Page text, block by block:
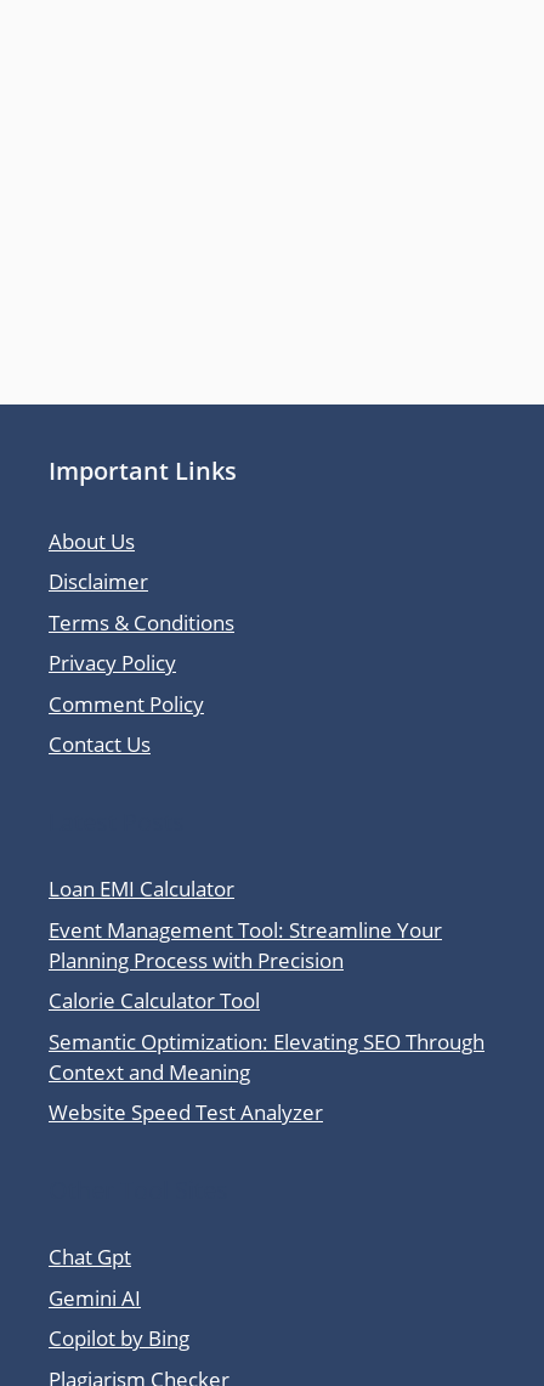
Important Links
About Us
Disclaimer
Terms & Conditions
Privacy Policy
Comment Policy
Contact Us
Loan EMI Calculator
Event Management Tool: Streamline Your
Planning Process with Precision
Calorie Calculator Tool
Semantic Optimization: Elevating SEO Through
Context and Meaning
Website Speed Test Analyzer
Chat Gpt
Gemini AI
Copilot by Bing
Plagiarism Checker